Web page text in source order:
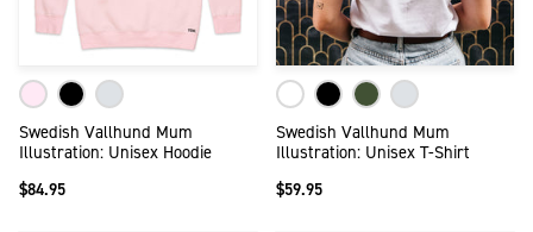
Swedish Vallhund Mum
Illustration: Unisex Hoodie
$84.95
Swedish Vallhund Mum
Illustration: Unisex T-Shirt
$59.95